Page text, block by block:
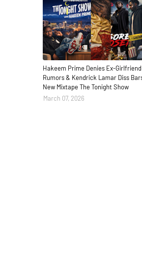
Hakeem Prime Denies Ex-Girlfriend
Rumors & Kendrick Lamar Diss
New Mixtape The Tonight Show
March 07, 2026